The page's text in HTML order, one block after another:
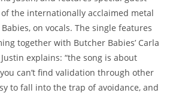
of the internationally acclaimed metal
on vocals. The single features
together with Butcher Babies’ Carla
explains: “the song is about
can’t find validation through other
to fall into the trap of avoidance, and